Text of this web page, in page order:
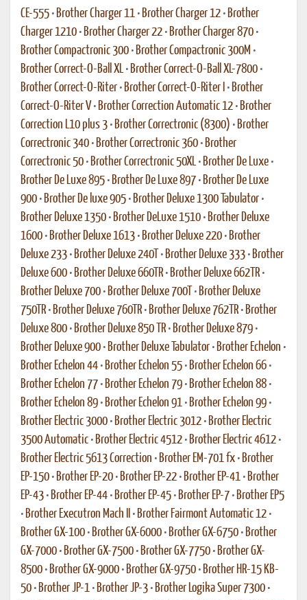
CE-555 • Brother Charger 11 • Brother Charger 12 • Brother
Charger 1210 • Brother Charger 22 • Brother Charger 870 •
Brother Compactronic 300 • Brother Compactronic 300M •
Brother Correct-O-Ball XL • Brother Correct-O-Ball XL-7800 •
Brother Correct-O-Riter • Brother Correct-O-Riter I • Brother
Correct-O-Riter V • Brother Correction Automatic 12 • Brother
Correction L10 plus 3 • Brother Correctronic (8300) • Brother
Correctronic 340 • Brother Correctronic 360 • Brother
Correctronic 50 • Brother Correctronic 50XL • Brother De Luxe •
Brother De Luxe 895 • Brother De Luxe 897 • Brother De Luxe
900 • Brother De luxe 905 • Brother Deluxe 1300 Tabulator •
Brother Deluxe 1350 • Brother DeLuxe 1510 • Brother Deluxe
1600 • Brother Deluxe 1613 • Brother Deluxe 220 • Brother
Deluxe 233 • Brother Deluxe 240T • Brother Deluxe 333 • Brother
Deluxe 600 • Brother Deluxe 660TR • Brother Deluxe 662TR •
Brother Deluxe 700 • Brother Deluxe 700T • Brother Deluxe
750TR • Brother Deluxe 760TR • Brother Deluxe 762TR • Brother
Deluxe 800 • Brother Deluxe 850 TR • Brother Deluxe 879 •
Brother Deluxe 900 • Brother Deluxe Tabulator • Brother Echelon •
Brother Echelon 44 • Brother Echelon 55 • Brother Echelon 66 •
Brother Echelon 77 • Brother Echelon 79 • Brother Echelon 88 •
Brother Echelon 89 • Brother Echelon 91 • Brother Echelon 99 •
Brother Electric 3000 • Brother Electric 3012 • Brother Electric
3500 Automatic • Brother Electric 4512 • Brother Electric 4612 •
Brother Electric 5613 Correction • Brother EM-701 fx • Brother
EP-150 • Brother EP-20 • Brother EP-22 • Brother EP-41 • Brother
EP-43 • Brother EP-44 • Brother EP-45 • Brother EP-7 • Brother EP5
• Brother Executron Mach II • Brother Fairmont Automatic 12 •
Brother GX-100 • Brother GX-6000 • Brother GX-6750 • Brother
GX-7000 • Brother GX-7500 • Brother GX-7750 • Brother GX-
8500 • Brother GX-9000 • Brother GX-9750 • Brother HR-15 KB-
50 • Brother JP-1 • Brother JP-3 • Brother Logika Super 7300 •